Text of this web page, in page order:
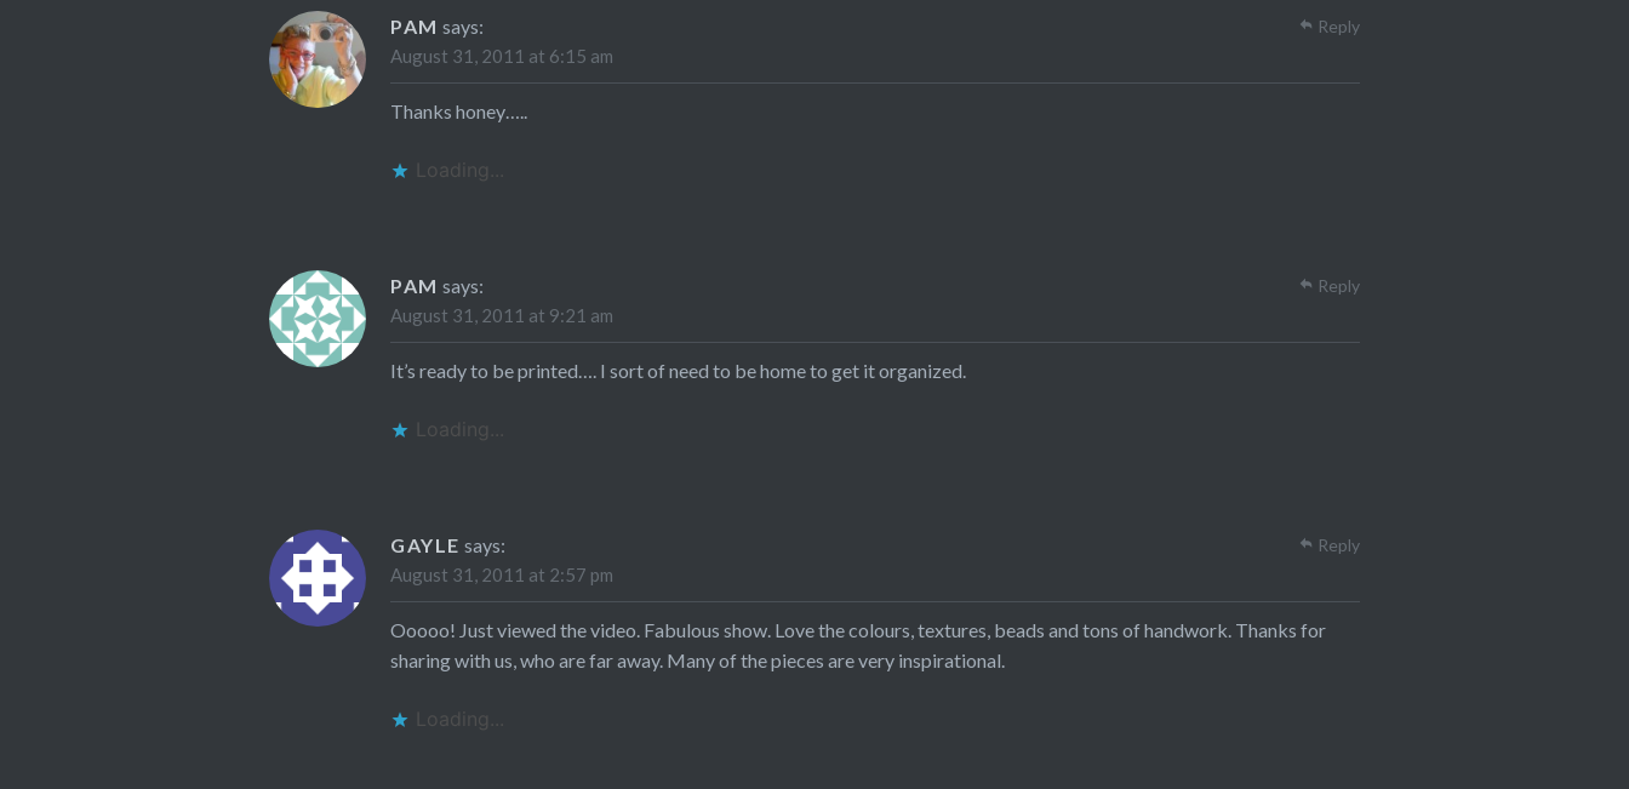
PAM says:
August 31, 2011 at 6:15 am
Thanks honey…..
Loading...
Reply
PAM says:
August 31, 2011 at 9:21 am
It’s ready to be printed…. I sort of need to be home to get it organized.
Loading...
Reply
GAYLE says:
August 31, 2011 at 2:57 pm
Ooooo! Just viewed the video. Fabulous show. Love the colours, textures, beads and tons of handwork. Thanks for
sharing with us, who are far away. Many of the pieces are very inspirational.
Loading...
Reply